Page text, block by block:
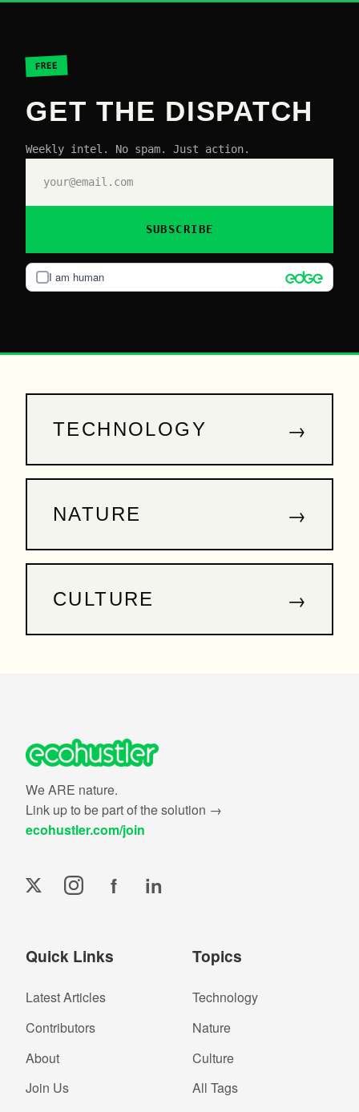
FREE
GET THE DISPATCH
Weekly intel. No spam. Just action.
I am human
SUBSCRIBE
TECHNOLOGY →
NATURE →
CULTURE →
We ARE nature.
Link up to be part of the solution →
ecohustler.com/join
f in
Quick Links
Latest Articles
Contributors
About
Join Us
Topics
Technology
Nature
Culture
All Tags